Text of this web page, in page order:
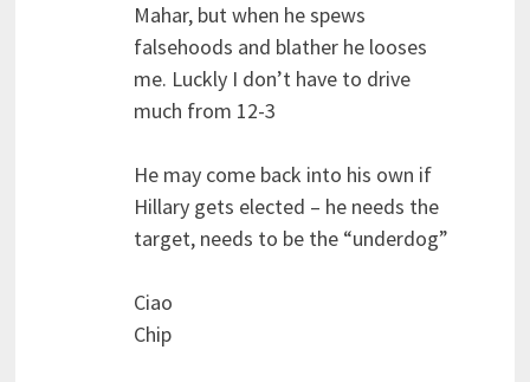
Mahar, but when he spews
falsehoods and blather he looses
me. Luckly I don’t have to drive
much from 12-3
He may come back into his own if
Hillary gets elected – he needs the
target, needs to be the “underdog”
Ciao
Chip